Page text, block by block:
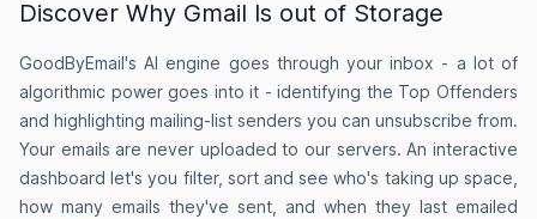
on AlternativeTo
The idea is brilliant!
Discover Why Gmail Is out of Storage
GoodByEmail's AI engine goes through your inbox - a lot of
algorithmic power goes into it - identifying the Top Offenders
and highlighting mailing-list senders you can unsubscribe from.
Your emails are never uploaded to our servers. An interactive
dashboard let's you filter, sort and see who's taking up space,
how many emails they've sent, and when they last emailed